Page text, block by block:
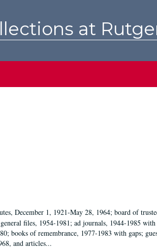
at
December 1, 1921-May 28, 1964; board of
files, 1954-1981; ad journals, 1944-1985
books of remembrance, 1977-1983 with gaps;
and articles...